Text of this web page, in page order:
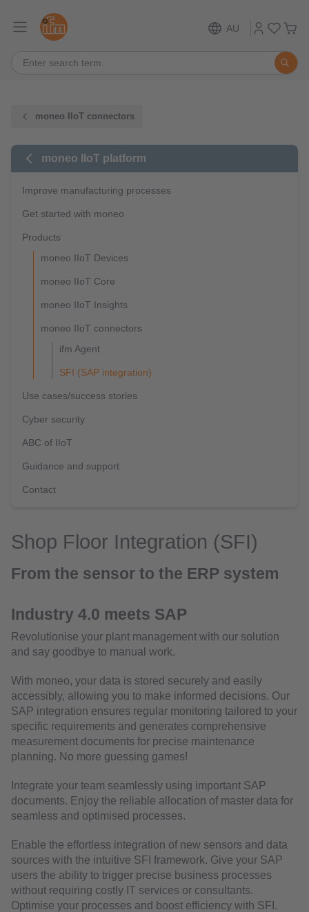
AU
moneo IIoT connectors
moneo IIoT platform
Improve manufacturing processes
Get started with moneo
Products
moneo IIoT Devices
moneo IIoT Core
moneo IIoT Insights
moneo IIoT connectors
ifm Agent
SFI (SAP integration)
Use cases/success stories
Cyber security
ABC of IIoT
Guidance and support
Contact
Shop Floor Integration (SFI)
From the sensor to the ERP system
Industry 4.0 meets SAP
Revolutionise your plant management with our solution
and say goodbye to manual work.
With moneo, your data is stored securely and easily
accessibly, allowing you to make informed decisions. Our
SAP integration ensures regular monitoring tailored to your
specific requirements and generates comprehensive
measurement documents for precise maintenance
planning. No more guessing games!
Integrate your team seamlessly using important SAP
documents. Enjoy the reliable allocation of master data for
seamless and optimised processes.
Enable the effortless integration of new sensors and data
sources with the intuitive SFI framework. Give your SAP
users the ability to trigger precise business processes
without requiring costly IT services or consultants.
Optimise your processes and boost efficiency with SFI.